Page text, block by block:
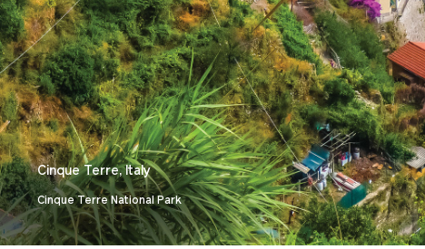
Cinque Terre, Italy
Cinque Terre National Park